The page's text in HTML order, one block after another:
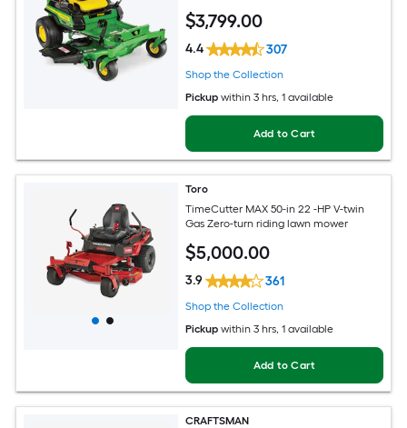
$3,799.00
4.4 307
Shop the Collection
Pickup within 3 hrs, 1 available
Add to Cart
Toro
TimeCutter MAX 50-in 22 -HP V-twin
Gas Zero-turn riding lawn mower
$5,000.00
3.9 361
Shop the Collection
Pickup within 3 hrs, 1 available
Add to Cart
CRAFTSMAN